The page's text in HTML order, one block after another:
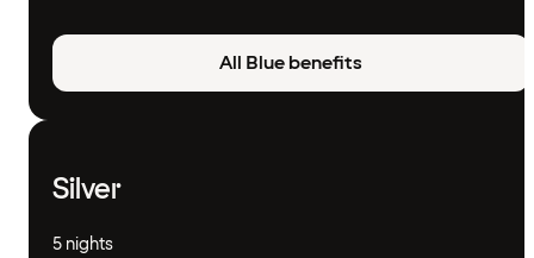
All Blue benefits
Silver
5 nights